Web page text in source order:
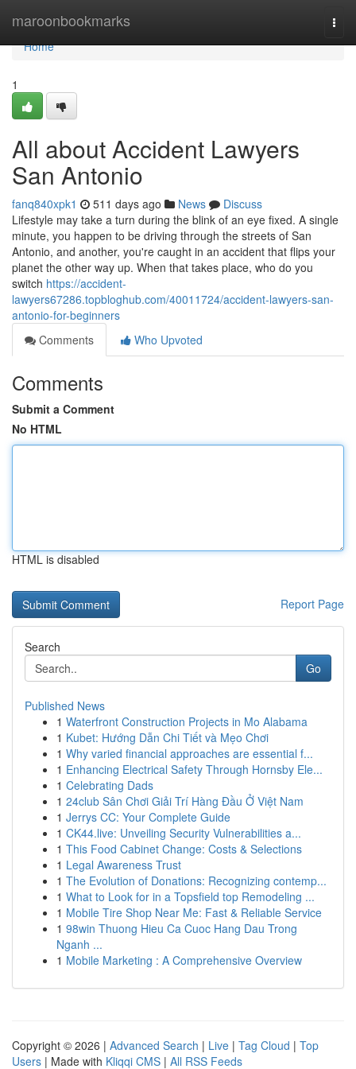
maroonbookmarks
Home
Home
1
All about Accident Lawyers
San Antonio
fanq840xpk1 511 days ago News
Discuss
Lifestyle may take a turn during the blink of an eye fixed. A single
minute, you happen to be driving through the streets of San
Antonio, and another, you're caught in an accident that flips your
planet the other way up. When that takes place, who do you
switch https://accident-
lawyers67286.topbloghub.com/40011724/accident-lawyers-san-
antonio-for-beginners
Comments
Who Upvoted
Comments
Submit a Comment
No HTML
HTML is disabled
Report Page
Search
Go
Published News
1 Waterfront Construction Projects in Mo Alabama
1 Kubet: Hướng Dẫn Chi Tiết và Mẹo Chơi
1 Why varied financial approaches are essential f...
1 Enhancing Electrical Safety Through Hornsby Ele...
1 Celebrating Dads
1 24club Sân Chơi Giải Trí Hàng Đầu Ở Việt Nam
1 Jerrys CC: Your Complete Guide
1 CK44.live: Unveiling Security Vulnerabilities a...
1 This Food Cabinet Change: Costs & Selections
1 Legal Awareness Trust
1 The Evolution of Donations: Recognizing contemp...
1 What to Look for in a Topsfield top Remodeling ...
1 Mobile Tire Shop Near Me: Fast & Reliable Service
1 98win Thuong Hieu Ca Cuoc Hang Dau Trong
Nganh ...
1 Mobile Marketing : A Comprehensive Overview
Copyright © 2026 | Advanced Search | Live | Tag Cloud | Top
Users | Made with Kliqqi CMS | All RSS Feeds